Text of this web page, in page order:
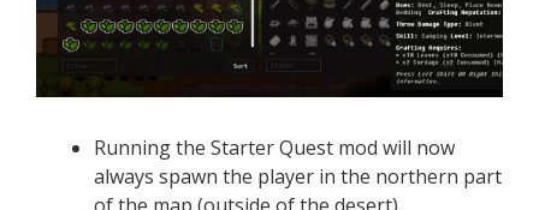
Running the Starter Quest mod will now
always spawn the player in the northern part